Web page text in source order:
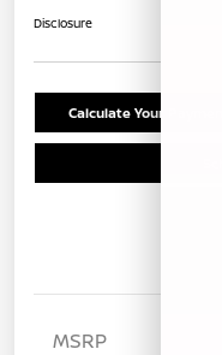
Disclosure
Calculate Your Payment
MSRP